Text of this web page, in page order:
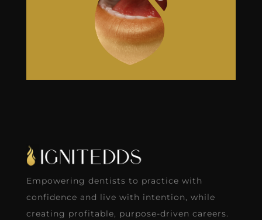
Empowering dentists to practice with
confidence and live with intention, while
creating profitable, purpose-driven careers.